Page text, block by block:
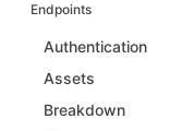
Endpoints
Authentication
Assets
Breakdown